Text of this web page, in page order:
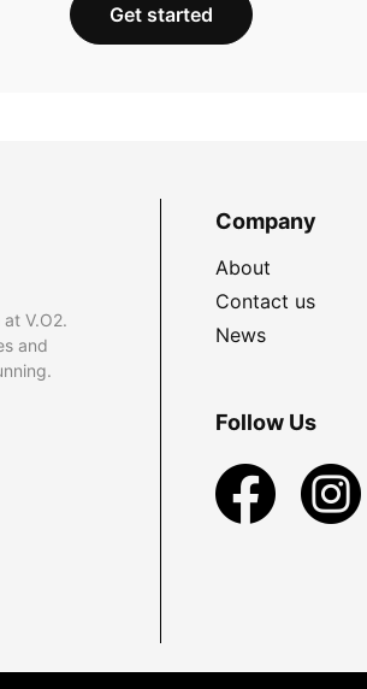
Get started
V.O2.
and
Company
About
Contact us
News
Follow Us